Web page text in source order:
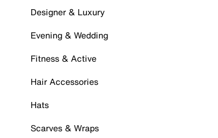
Designer & Luxury
Evening & Wedding
Fitness & Active
Hair Accessories
Hats
Scarves & Wraps